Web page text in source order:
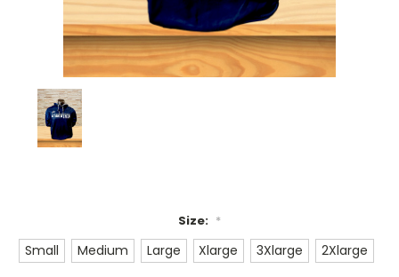
Size: *
Small Medium Large Xlarge 3Xlarge 2Xlarge